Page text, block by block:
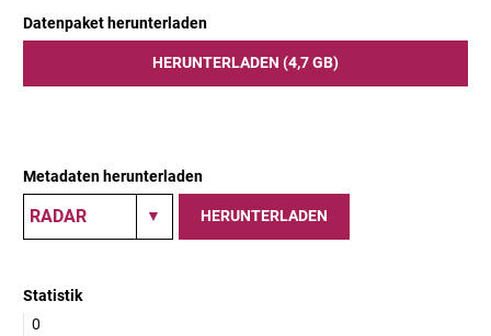
Datenpaket herunterladen
HERUNTERLADEN (4,7 GB)
Metadaten herunterladen
HERUNTERLADEN
Statistik
0